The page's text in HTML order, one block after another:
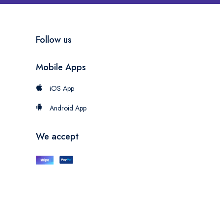
Follow us
Mobile Apps
iOS App
Android App
We accept